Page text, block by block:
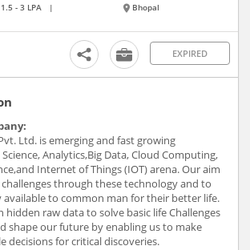
1.5 - 3 LPA | Bhopal
EXPIRED
Ltd. is emerging and fast growing
Analytics,Big Data, Cloud Computing,
Internet of Things (IOT) arena. Our aim
through these technology and to
available to common man for their better life.
raw data to solve basic life Challenges
shape our future by enabling us to make
decisions for critical discoveries.